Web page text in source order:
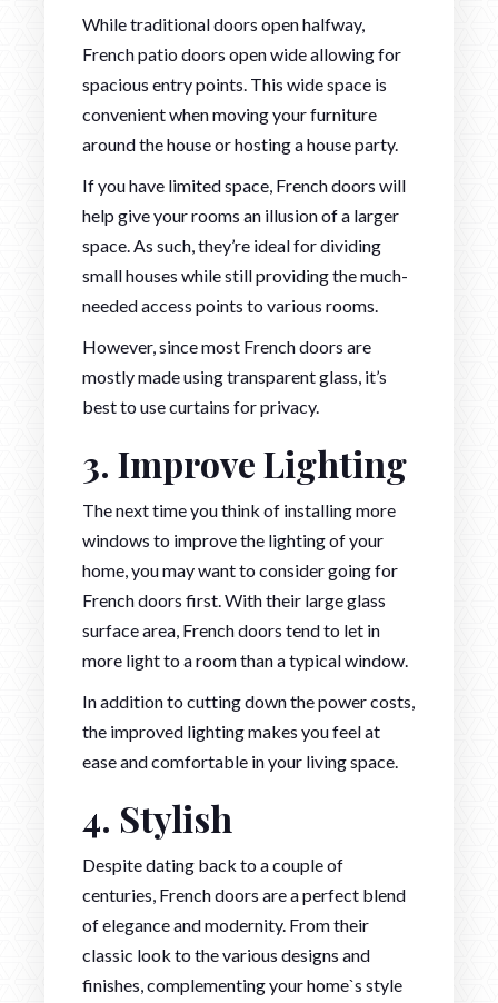
While traditional doors open halfway,
French patio doors open wide allowing for
spacious entry points. This wide space is
convenient when moving your furniture
around the house or hosting a house party.
If you have limited space, French doors will
help give your rooms an illusion of a larger
space. As such, they’re ideal for dividing
small houses while still providing the much-
needed access points to various rooms.
However, since most French doors are
mostly made using transparent glass, it’s
best to use curtains for privacy.
3. Improve Lighting
The next time you think of installing more
windows to improve the lighting of your
home, you may want to consider going for
French doors first. With their large glass
surface area, French doors tend to let in
more light to a room than a typical window.
In addition to cutting down the power costs,
the improved lighting makes you feel at
ease and comfortable in your living space.
4. Stylish
Despite dating back to a couple of
centuries, French doors are a perfect blend
of elegance and modernity. From their
classic look to the various designs and
finishes, complementing your home`s style